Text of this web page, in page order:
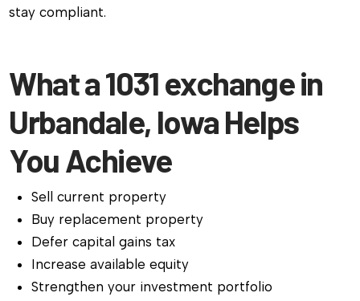
stay compliant.
What a 1031 exchange in
Urbandale, Iowa Helps
You Achieve
Sell current property
Buy replacement property
Defer capital gains tax
Increase available equity
Strengthen your investment portfolio